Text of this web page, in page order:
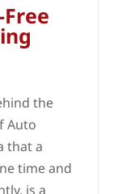
the
Auto
that a
time and
is a